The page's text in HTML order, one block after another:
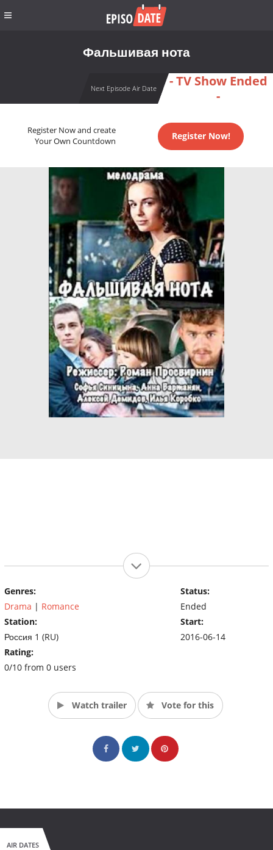
Фальшивая нота
Next Episode Air Date
- TV Show Ended
-
Register Now and create
Your Own Countdown
Register Now!
Genres:
Drama | Romance
Station:
Россия 1 (RU)
Rating:
0/10 from 0 users
Status:
Ended
Start:
2016-06-14
Watch trailer Vote for this
AIR DATES